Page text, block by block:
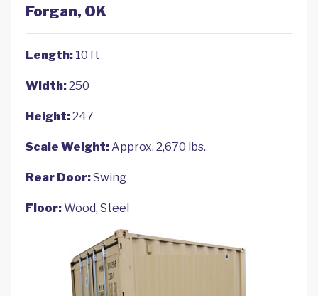
Forgan, OK
Length: 10 ft
Width:250
Height:247
Scale Weight:Approx. 2,670 lbs.
Rear Door:Swing
Floor:Wood, Steel